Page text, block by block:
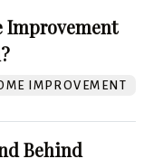
Improvement
IMPROVEMENT
Behind